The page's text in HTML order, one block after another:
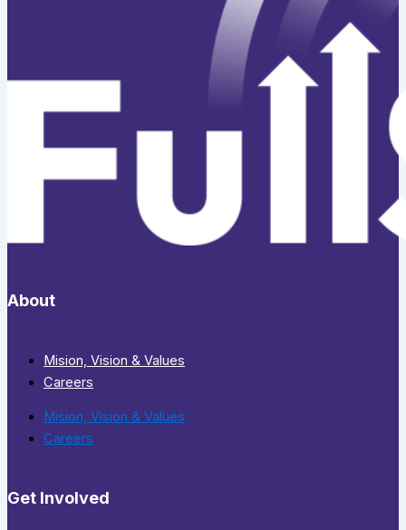
About
Mision, Vision & Values
Careers
Mision, Vision & Values
Careers
Get Involved